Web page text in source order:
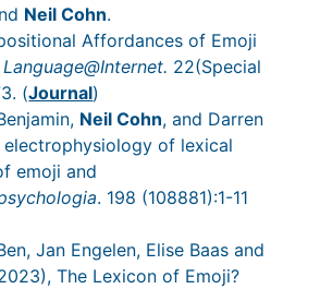
Neil Cohn.
Affordances of Emoji
Language@Internet. 22(Special
(Journal)
Neil Cohn, and Darren
electrophysiology of lexical
emoji and
. 198 (108881):1-11
Jan Engelen, Elise Baas and
The Lexicon of Emoji?